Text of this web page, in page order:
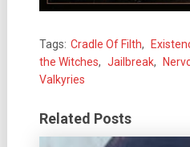
Tags: Cradle Of Filth,
the Witches, Jailbreak,
Valkyries
Related Posts